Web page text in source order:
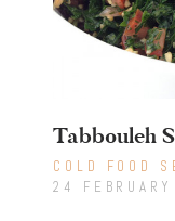
Tabbouleh
COLD FOOD
24